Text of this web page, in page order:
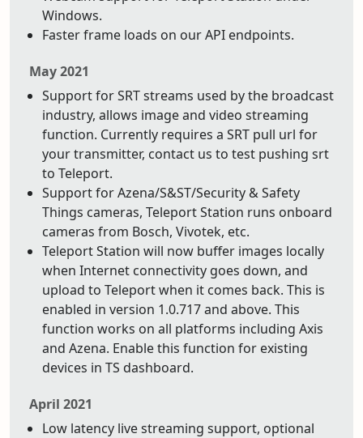
Windows.
Faster frame loads on our API endpoints.
May 2021
Support for SRT streams used by the broadcast
industry, allows image and video streaming
function. Currently requires a SRT pull url for
your transmitter, contact us to test pushing srt
to Teleport.
Support for Azena/S&ST/Security & Safety
Things cameras, Teleport Station runs onboard
cameras from Bosch, Vivotek, etc.
Teleport Station will now buffer images locally
when Internet connectivity goes down, and
upload to Teleport when it comes back. This is
enabled in version 1.0.717 and above. This
function works on all platforms including Axis
and Azena. Enable this function for existing
devices in TS dashboard.
April 2021
Low latency live streaming support, optional